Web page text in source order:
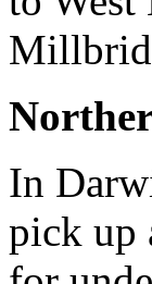
In
pick up